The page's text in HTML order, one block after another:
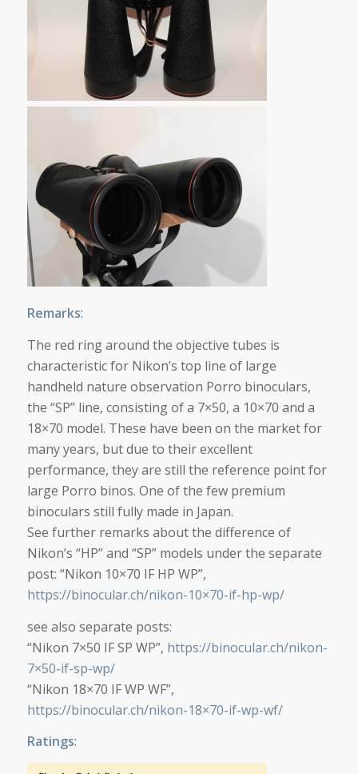
Remarks:
The red ring around the objective tubes is
characteristic for Nikon’s top line of large
handheld nature observation Porro binoculars,
the “SP” line, consisting of a 7×50, a 10×70 and a
18×70 model. These have been on the market for
many years, but due to their excellent
performance, they are still the reference point for
large Porro binos. One of the few premium
binoculars still fully made in Japan.
See further remarks about the difference of
Nikon’s “HP” and “SP” models under the separate
post: “Nikon 10×70 IF HP WP”,
https://binocular.ch/nikon-10×70-if-hp-wp/
see also separate posts:
“Nikon 7×50 IF SP WP”, https://binocular.ch/nikon-
7×50-if-sp-wp/
“Nikon 18×70 IF WP WF”,
https://binocular.ch/nikon-18×70-if-wp-wf/
Ratings: